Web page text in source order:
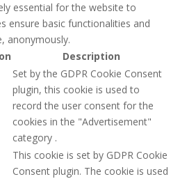
essential for the website to
ensure basic functionalities and
anonymously.
Description
Set by the GDPR Cookie Consent
plugin, this cookie is used to
record the user consent for the
cookies in the "Advertisement"
category .
This cookie is set by GDPR Cookie
Consent plugin. The cookie is used